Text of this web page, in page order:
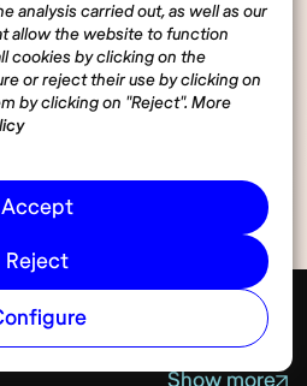
analysis carried out, as well as our
allow the website to function
cookies by clicking on the
or reject their use by clicking on
by clicking on "Reject". More
Accept
Reject
Share